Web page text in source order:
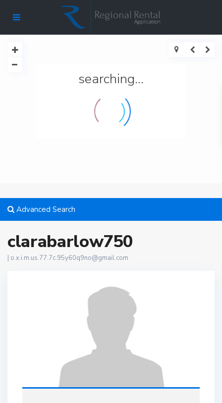
searching...
Advanced Search
clarabarlow750
| o.x.i.m.us.77.7c.95y60q9no@gmail.com